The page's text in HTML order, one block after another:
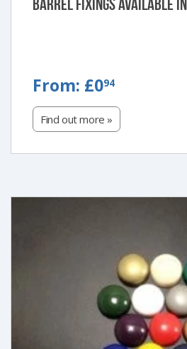
Barrel Fixings Available
From: £094
£0.94
Find out more »